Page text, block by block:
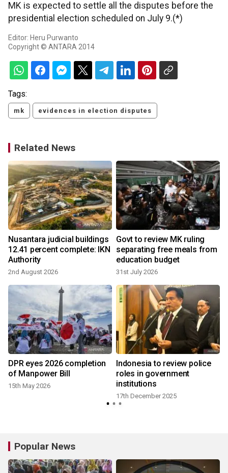
MK is expected to settle all the disputes before the
presidential election scheduled on July 9.(*)
Editor: Heru Purwanto
Copyright © ANTARA 2014
Tags:
mk evidences in election disputes
Related News
Nusantara judicial buildings
12.41 percent complete: IKN
Authority
2nd August 2026
Govt to review MK ruling
separating free meals from
education budget
31st July 2026
DPR eyes 2026 completion
of Manpower Bill
15th May 2026
Indonesia to review police
roles in government
institutions
17th December 2025
Popular News